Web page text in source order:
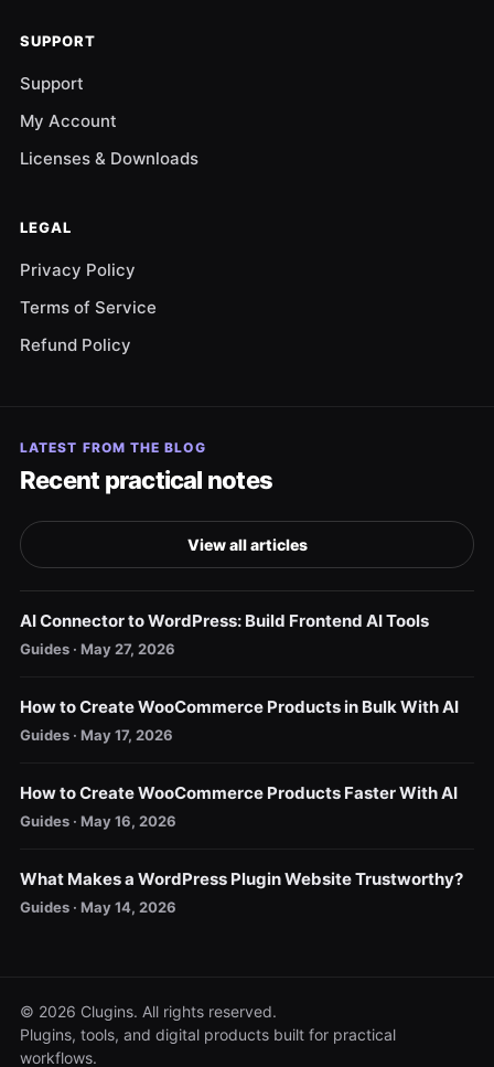
SUPPORT
Support
My Account
Licenses & Downloads
LEGAL
Privacy Policy
Terms of Service
Refund Policy
LATEST FROM THE BLOG
Recent practical notes
View all articles
AI Connector to WordPress: Build Frontend AI Tools
Guides · May 27, 2026
How to Create WooCommerce Products in Bulk With AI
Guides · May 17, 2026
How to Create WooCommerce Products Faster With AI
Guides · May 16, 2026
What Makes a WordPress Plugin Website Trustworthy?
Guides · May 14, 2026
© 2026 Clugins. All rights reserved.
Plugins, tools, and digital products built for practical
workflows.